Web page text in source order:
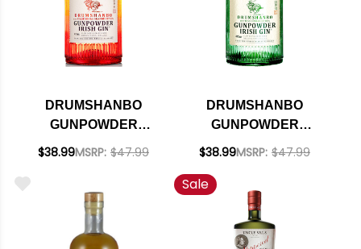
DRUMSHANBO
GUNPOWDER
CALIFORNIA
$38.99MSRP: $47.99
DRUMSHANBO
GUNPOWDER
SARDINIAN CITRUS
$38.99MSRP: $47.99
Sale